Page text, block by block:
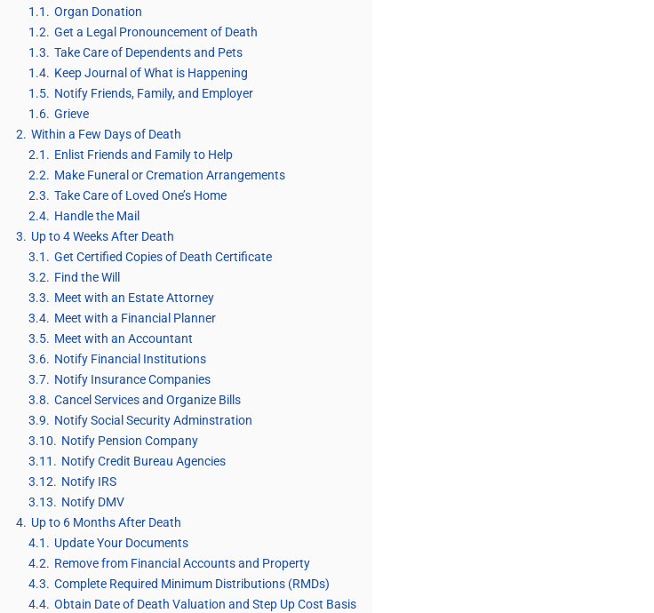
1.1. Organ Donation
1.2. Get a Legal Pronouncement of Death
1.3. Take Care of Dependents and Pets
1.4. Keep Journal of What is Happening
1.5. Notify Friends, Family, and Employer
1.6. Grieve
2. Within a Few Days of Death
2.1. Enlist Friends and Family to Help
2.2. Make Funeral or Cremation Arrangements
2.3. Take Care of Loved One’s Home
2.4. Handle the Mail
3. Up to 4 Weeks After Death
3.1. Get Certified Copies of Death Certificate
3.2. Find the Will
3.3. Meet with an Estate Attorney
3.4. Meet with a Financial Planner
3.5. Meet with an Accountant
3.6. Notify Financial Institutions
3.7. Notify Insurance Companies
3.8. Cancel Services and Organize Bills
3.9. Notify Social Security Adminstration
3.10. Notify Pension Company
3.11. Notify Credit Bureau Agencies
3.12. Notify IRS
3.13. Notify DMV
4. Up to 6 Months After Death
4.1. Update Your Documents
4.2. Remove from Financial Accounts and Property
4.3. Complete Required Minimum Distributions (RMDs)
4.4. Obtain Date of Death Valuation and Step Up Cost Basis